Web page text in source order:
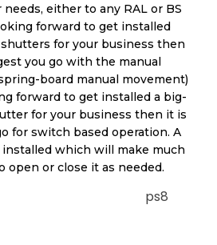
either to any RAL or BS
forward to get installed
for your business then
you go with the manual
board manual movement)
forward to get installed a big-
for your business then it is
for switch based operation. A
which will make much
open or close it as needed.